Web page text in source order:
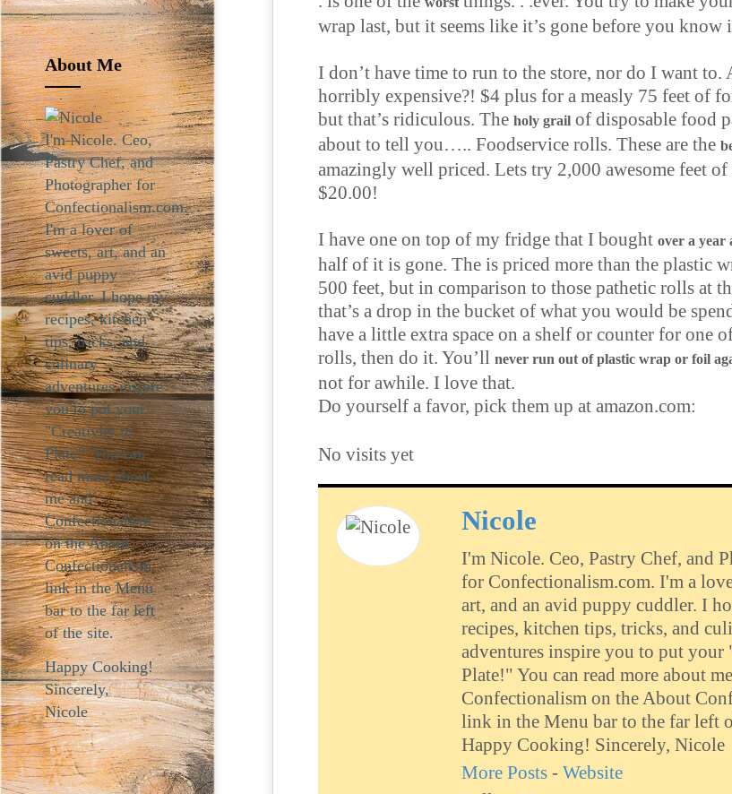
About Me
I'm Nicole. Ceo,
Pastry Chef, and
Photographer for
Confectionalism.com.
I'm a lover of
sweets, art, and an
avid puppy
cuddler. I hope my
recipes, kitchen
tips, tricks, and
culinary
adventures inspire
you to put your
"Creativity to
Plate!" You can
read more about
me and
Confectionalism
on the About
Confectionalism
link in the Menu
bar to the far left
of the site.
Happy Cooking!
Sincerely,
Nicole
wrap last, but it seems like it’s gone before you know
I don’t have time to run to the store, nor do I want to.
horribly expensive?! $4 plus for a measly 75 feet of
but that’s ridiculous. The holy grail of disposable food
about to tell you….. Foodservice rolls. These are the
amazingly well priced. Lets try 2,000 awesome feet of
$20.00!
I have one on top of my fridge that I bought over a year
half of it is gone. The is priced more than the plastic
500 feet, but in comparison to those pathetic rolls at
that’s a drop in the bucket of what you would be
have a little extra space on a shelf or counter for one
rolls, then do it. You’ll never run out of plastic wrap or foil
not for awhile. I love that.
Do yourself a favor, pick them up at amazon.com:
No visits yet
Nicole
I'm Nicole. Ceo, Pastry Chef, and
for Confectionalism.com. I'm a
art, and an avid puppy cuddler. I
recipes, kitchen tips, tricks, and
adventures inspire you to put
Plate!" You can read more about
Confectionalism on the About
link in the Menu bar to the far left
Happy Cooking! Sincerely, Nicole
More Posts - Website